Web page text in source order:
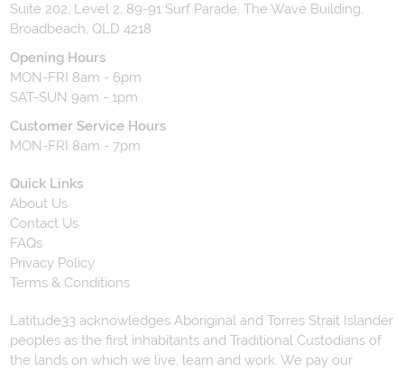
Suite 202, Level 2, 89-91 Surf Parade, The Wave Building,
Broadbeach, QLD 4218
Opening Hours
MON-FRI 8am - 6pm
SAT-SUN 9am - 1pm
Customer Service Hours
MON-FRI 8am - 7pm
Quick Links
About Us
Contact Us
FAQs
Privacy Policy
Terms & Conditions
Latitude33 acknowledges Aboriginal and Torres Strait Islander
peoples as the first inhabitants and Traditional Custodians of
the lands on which we live, learn and work. We pay our